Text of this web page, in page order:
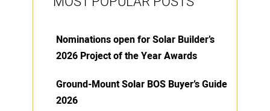
Nominations open for Solar Builder’s
2026 Project of the Year Awards
Ground-Mount Solar BOS Buyer’s Guide
2026